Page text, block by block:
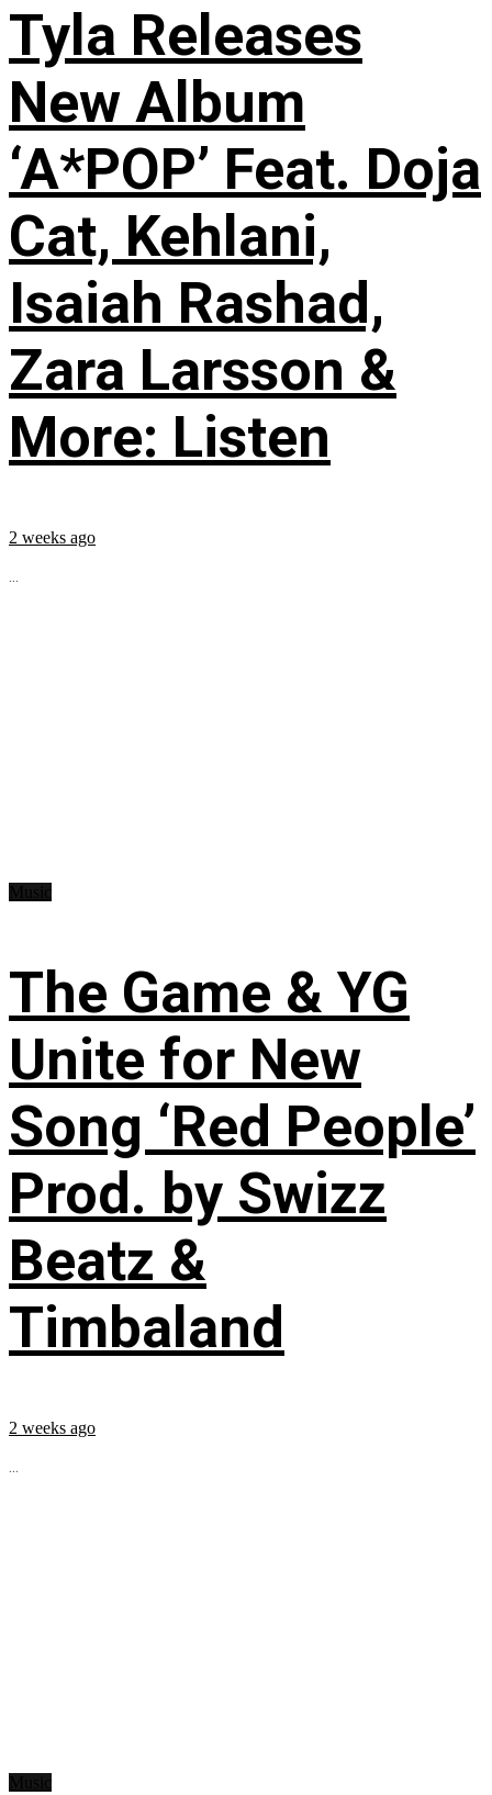
Tyla Releases
New Album
‘A*POP’ Feat. Doja
Cat, Kehlani,
Isaiah Rashad,
Zara Larsson &
More: Listen
2 weeks ago
...
The Game & YG
Unite for New
Song ‘Red People’
Prod. by Swizz
Beatz &
Timbaland
2 weeks ago
...